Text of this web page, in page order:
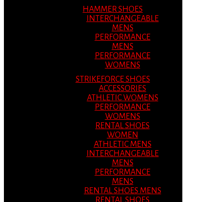
HAMMER SHOES
INTERCHANGEABLE
MENS
PERFORMANCE
MENS
PERFORMANCE
WOMENS
STRIKEFORCE SHOES
ACCESSORIES
ATHLETIC WOMENS
PERFORMANCE
WOMENS
RENTAL SHOES
WOMEN
ATHLETIC MENS
INTERCHANGEABLE
MENS
PERFORMANCE
MENS
RENTAL SHOES MENS
RENTAL SHOES